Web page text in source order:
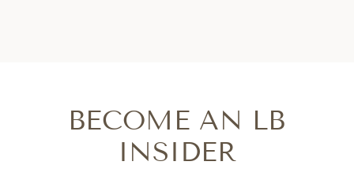
BECOME AN LB
INSIDER